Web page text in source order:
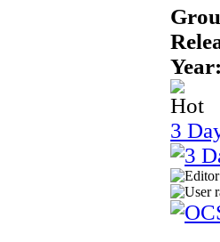
Year:
3